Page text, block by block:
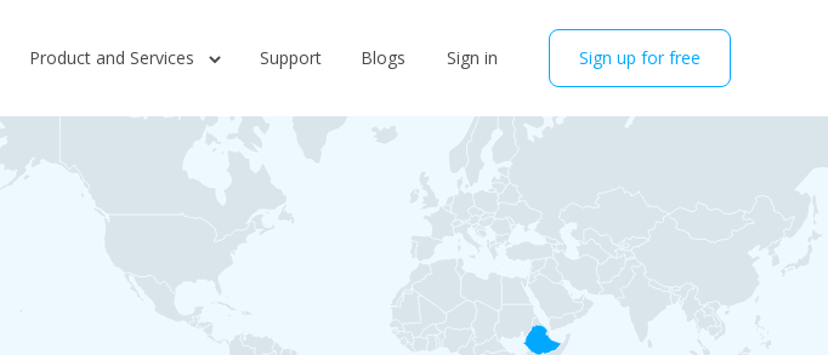
Product and Services Support Blogs Sign in Sign up for free